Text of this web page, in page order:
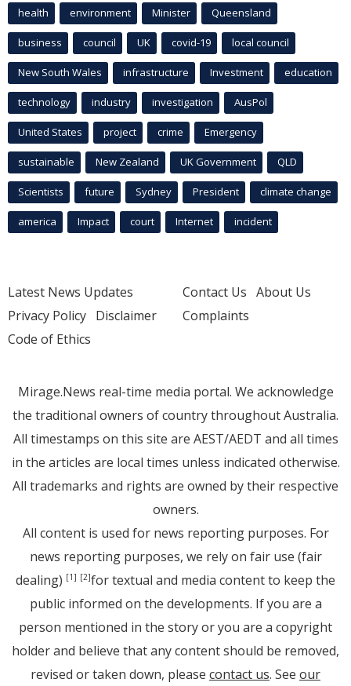
health environment Minister Queensland
business council UK covid-19 local council
New South Wales infrastructure Investment education
technology industry investigation AusPol
United States project crime Emergency
sustainable New Zealand UK Government QLD
Scientists future Sydney President climate change
america Impact court Internet incident
Latest News Updates
Privacy Policy Disclaimer
Code of Ethics
Contact Us About Us
Complaints
Mirage.News real-time media portal. We acknowledge
the traditional owners of country throughout Australia.
All timestamps on this site are AEST/AEDT and all times
in the articles are local times unless indicated otherwise.
All trademarks and rights are owned by their respective
owners.
All content is used for news reporting purposes. For
news reporting purposes, we rely on fair use (fair
dealing) [1] [2]for textual and media content to keep the
public informed on the developments. If you are a
person mentioned in the story or you are a copyright
holder and believe that any content should be removed,
revised or taken down, please contact us. See our